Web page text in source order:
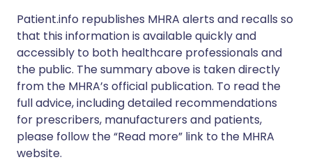
Patient.info republishes MHRA alerts and recalls so
that this information is available quickly and
accessibly to both healthcare professionals and
the public. The summary above is taken directly
from the MHRA’s official publication. To read the
full advice, including detailed recommendations
for prescribers, manufacturers and patients,
please follow the “Read more” link to the MHRA
website.